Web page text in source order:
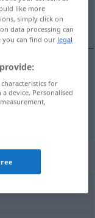
like more
simply click on
data processing can
you can find our legal
characteristics for
device. Personalised